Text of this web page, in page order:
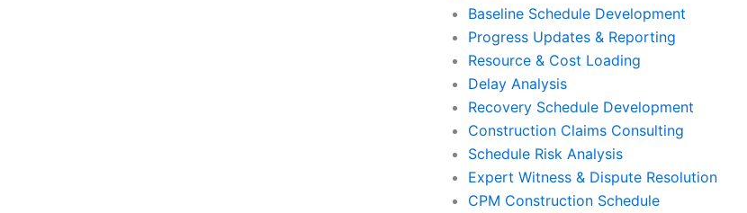
Baseline Schedule Development
Progress Updates & Reporting
Resource & Cost Loading
Delay Analysis
Recovery Schedule Development
Construction Claims Consulting
Schedule Risk Analysis
Expert Witness & Dispute Resolution
CPM Construction Schedule